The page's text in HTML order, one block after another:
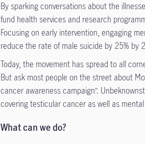
By sparking conversations about the
fund health services and research
Focusing on early intervention, engaging
reduce the rate of male suicide by 25% by
Today, the movement has spread to all
But ask most people on the street about
cancer awareness campaign”.
covering testicular cancer as well as
What can we do?